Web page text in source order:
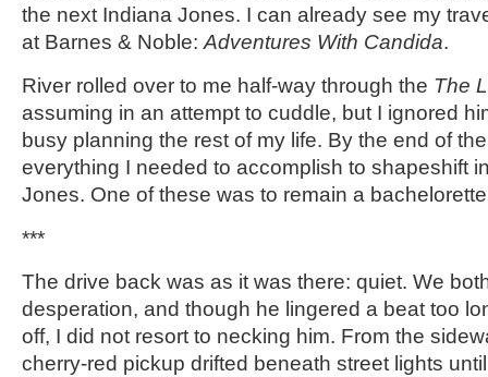
the next Indiana Jones. I can already see my
at Barnes & Noble: Adventures With Candida.
River rolled over to me half-way through the The
assuming in an attempt to cuddle, but I ignored
busy planning the rest of my life. By the end of
everything I needed to accomplish to shapeshift
Jones. One of these was to remain a
***
The drive back was as it was there: quiet. We
desperation, and though he lingered a beat too
off, I did not resort to necking him. From the
cherry-red pickup drifted beneath street lights